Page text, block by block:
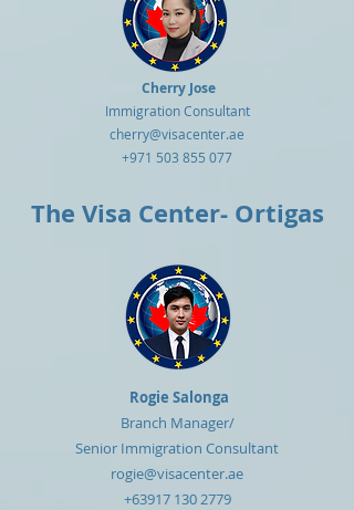
Cherry Jose
Immigration Consultant
cherry@visacenter.ae
+971 503 855 077
The Visa Center- Ortigas
Rogie Salonga
Branch Manager/
Senior Immigration Consultant
rogie@visacenter.ae
+63917 130 2779